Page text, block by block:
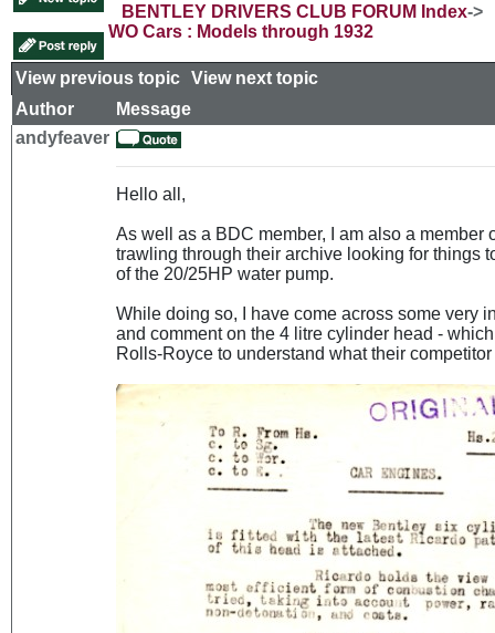
BENTLEY DRIVERS CLUB FORUM Index->
WO Cars : Models through 1932
View previous topic View next topic
Author
Message
andyfeaver
Hello all,
As well as a BDC member, I am also a member
trawling through their archive looking for things
of the 20/25HP water pump.
While doing so, I have come across some very
and comment on the 4 litre cylinder head -
Rolls-Royce to understand what their